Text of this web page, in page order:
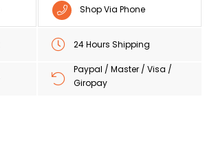
Shop Via Phone
24 Hours Shipping
Paypal / Master / Visa /
Giropay